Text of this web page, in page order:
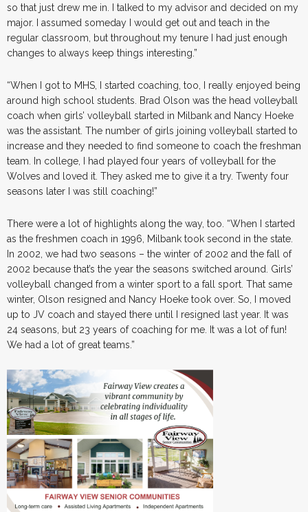
so that just drew me in. I talked to my advisor and decided on my
major. I assumed someday I would get out and teach in the
regular classroom, but throughout my tenure I had just enough
changes to always keep things interesting.”
“When I got to MHS, I started coaching, too, I really enjoyed being
around high school students. Brad Olson was the head volleyball
coach when girls’ volleyball started in Milbank and Nancy Hoeke
was the assistant. The number of girls joining volleyball started to
increase and they needed to find someone to coach the freshman
team. In college, I had played four years of volleyball for the
Wolves and loved it. They asked me to give it a try. Twenty four
seasons later I was still coaching!”
There were a lot of highlights along the way, too. “When I started
as the freshmen coach in 1996, Milbank took second in the state.
In 2002, we had two seasons – the winter of 2002 and the fall of
2002 because that’s the year the seasons switched around. Girls’
volleyball changed from a winter sport to a fall sport. That same
winter, Olson resigned and Nancy Hoeke took over. So, I moved
up to JV coach and stayed there until I resigned last year. It was
24 seasons, but 23 years of coaching for me. It was a lot of fun!
We had a lot of great teams.”